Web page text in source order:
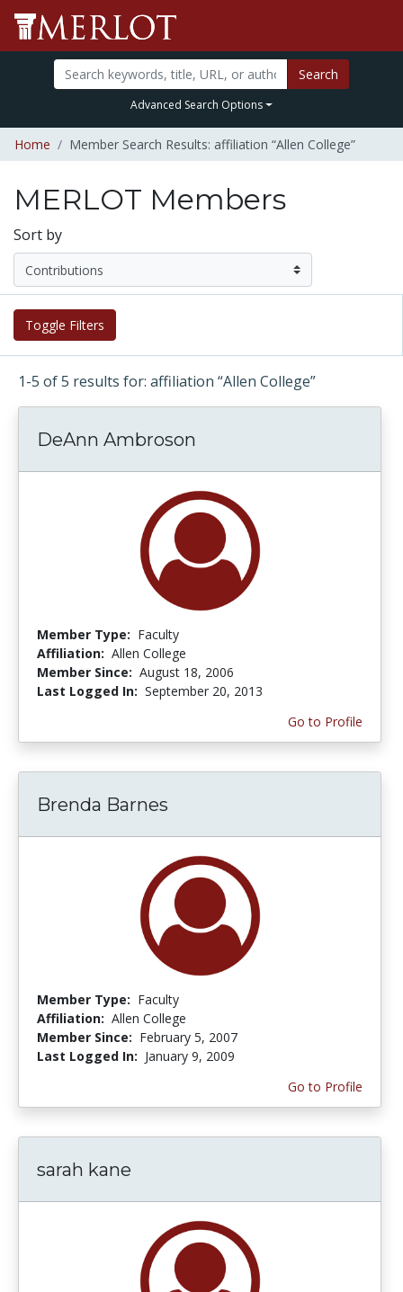
Search
Advanced Search Options
Home Member Search Results: affiliation “Allen College”
MERLOT Members
Sort by
Toggle Filters
1-5 of 5 results for: affiliation “Allen College”
DeAnn Ambroson
Member Type: Faculty
Affiliation: Allen College
Member Since: August 18, 2006
Last Logged In: September 20, 2013
Go to Profile
Brenda Barnes
Member Type: Faculty
Affiliation: Allen College
Member Since: February 5, 2007
Last Logged In: January 9, 2009
Go to Profile
sarah kane